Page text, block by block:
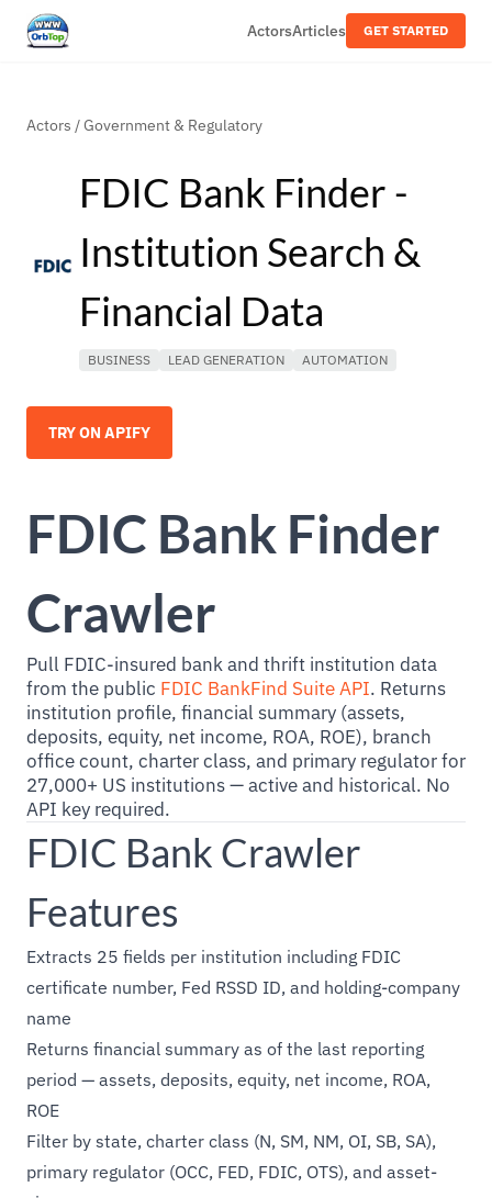
ActorsArticles GET STARTED
Actors / Government & Regulatory
FDIC Bank Finder -
Institution Search &
Financial Data
BUSINESS LEAD GENERATION AUTOMATION
TRY ON APIFY
FDIC Bank Finder
Crawler
Pull FDIC-insured bank and thrift institution data
from the public FDIC BankFind Suite API. Returns
institution profile, financial summary (assets,
deposits, equity, net income, ROA, ROE), branch
office count, charter class, and primary regulator for
27,000+ US institutions — active and historical. No
API key required.
FDIC Bank Crawler
Features
Extracts 25 fields per institution including FDIC
certificate number, Fed RSSD ID, and holding-company
name
Returns financial summary as of the last reporting
period — assets, deposits, equity, net income, ROA,
ROE
Filter by state, charter class (N, SM, NM, OI, SB, SA),
primary regulator (OCC, FED, FDIC, OTS), and asset-